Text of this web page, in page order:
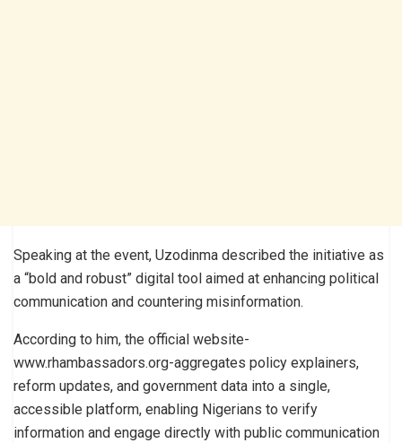
Speaking at the event, Uzodinma described the initiative as
a “bold and robust” digital tool aimed at enhancing political
communication and countering misinformation.
According to him, the official website-
www.rhambassadors.org-aggregates policy explainers,
reform updates, and government data into a single,
accessible platform, enabling Nigerians to verify
information and engage directly with public communication